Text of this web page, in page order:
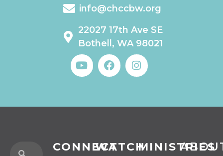
info@chccbw.org
22027 17th Ave SE
Bothell, WA 98021
CONNECTWATCHMINISTRIES